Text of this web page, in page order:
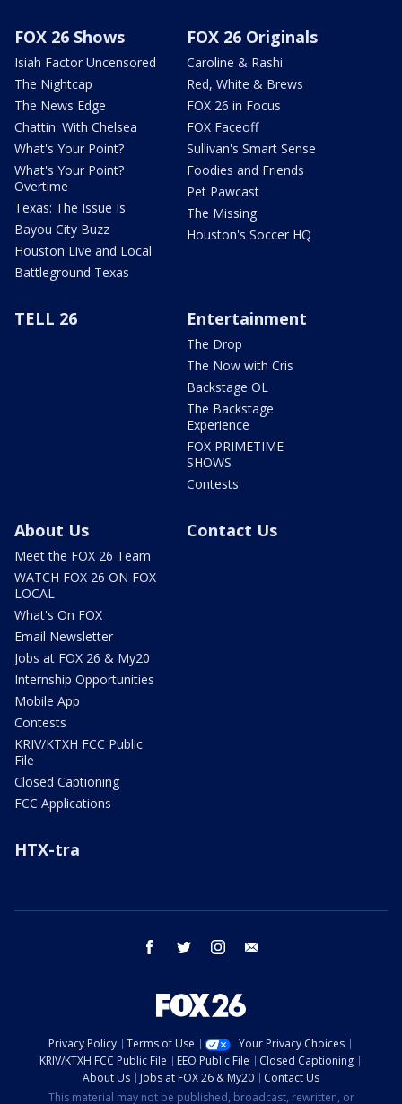
FOX 26 Shows
Isiah Factor Uncensored
The Nightcap
The News Edge
Chattin' With Chelsea
What's Your Point?
What's Your Point?
Overtime
Texas: The Issue Is
Bayou City Buzz
Houston Live and Local
Battleground Texas
FOX 26 Originals
Caroline & Rashi
Red, White & Brews
FOX 26 in Focus
FOX Faceoff
Sullivan's Smart Sense
Foodies and Friends
Pet Pawcast
The Missing
Houston's Soccer HQ
TELL 26 Entertainment
The Drop
The Now with Cris
Backstage OL
The Backstage
Experience
FOX PRIMETIME
SHOWS
Contests
About Us
Meet the FOX 26 Team
WATCH FOX 26 ON FOX
LOCAL
What's On FOX
Email Newsletter
Jobs at FOX 26 & My20
Internship Opportunities
Mobile App
Contests
KRIV/KTXH FCC Public
File
Closed Captioning
FCC Applications
Contact Us
HTX-tra
facebook twitter instagram
Privacy Policy Terms of Use
Your Privacy Choices
KRIV/KTXH FCC Public File
EEO Public File
Closed Captioning
About Us
Jobs at FOX 26 & My20
Contact Us
This material may not be published, broadcast, rewritten, or